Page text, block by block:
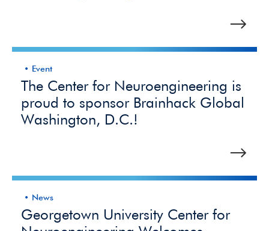
Event
The Center for Neuroengineering is
proud to sponsor Brainhack Global
Washington, D.C.!
News
Georgetown University Center for